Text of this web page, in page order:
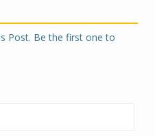
Post. Be the first one to